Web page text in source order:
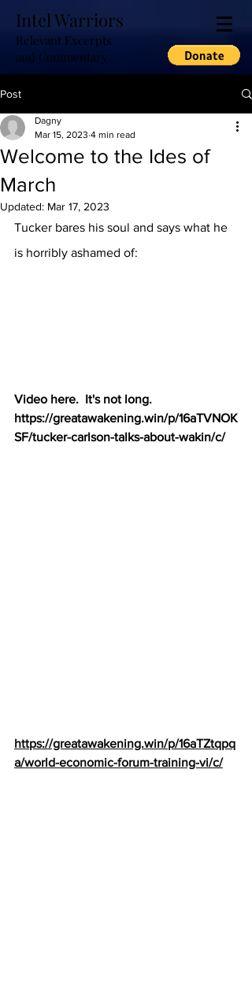
Intel Warriors
Relevant Excerpts
and Commentary
Post
Welcome to the Ides of
March
Dagny
Mar 15, 2023 4 min read
Updated: Mar 17, 2023
Tucker bares his soul and says what he
is horribly ashamed of:
Video here.  It's not long.
https://greatawakening.win/p/16aTVNOK
SF/tucker-carlson-talks-about-wakin/c/
https://greatawakening.win/p/16aTZtqpq
a/world-economic-forum-training-vi/c/